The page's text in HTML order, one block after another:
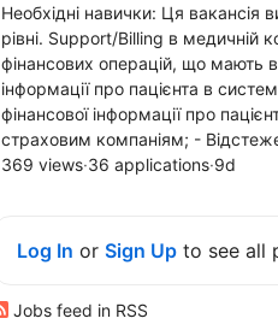
Необхідні навички: Ця вакансія
рівні. Support/Billing в медичній
фінансових операцій, що мають
інформації про пацієнта в
фінансової інформації про
страховим компаніям; -
369 views·36 applications·9d
Log In or Sign Up to see all
Jobs feed in RSS